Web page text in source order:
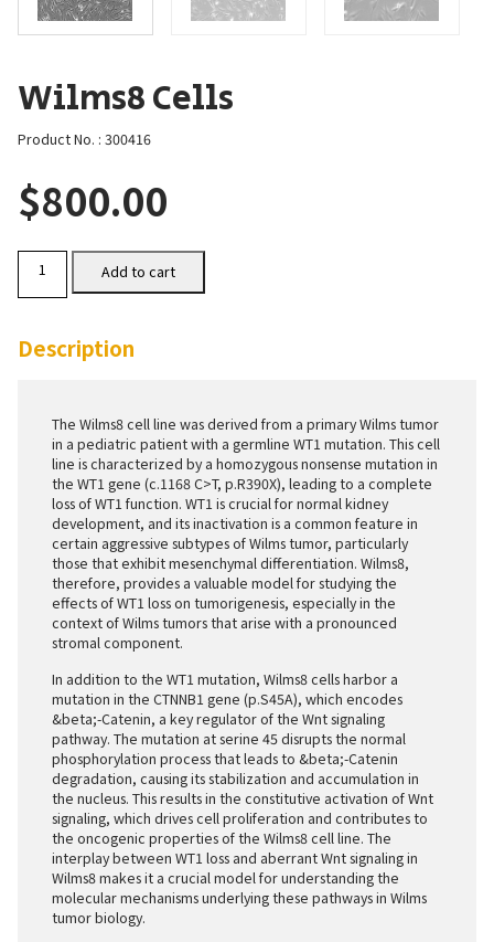
Wilms8 Cells
Product No. : 300416
$800.00
Cells
quantity
Add to cart
Description
The Wilms8 cell line was derived from a primary Wilms tumor
in a pediatric patient with a germline WT1 mutation. This cell
line is characterized by a homozygous nonsense mutation in
the WT1 gene (c.1168 C>T, p.R390X), leading to a complete
loss of WT1 function. WT1 is crucial for normal kidney
development, and its inactivation is a common feature in
certain aggressive subtypes of Wilms tumor, particularly
those that exhibit mesenchymal differentiation. Wilms8,
therefore, provides a valuable model for studying the
effects of WT1 loss on tumorigenesis, especially in the
context of Wilms tumors that arise with a pronounced
stromal component.
In addition to the WT1 mutation, Wilms8 cells harbor a
mutation in the CTNNB1 gene (p.S45A), which encodes
&beta;-Catenin, a key regulator of the Wnt signaling
pathway. The mutation at serine 45 disrupts the normal
phosphorylation process that leads to &beta;-Catenin
degradation, causing its stabilization and accumulation in
the nucleus. This results in the constitutive activation of Wnt
signaling, which drives cell proliferation and contributes to
the oncogenic properties of the Wilms8 cell line. The
interplay between WT1 loss and aberrant Wnt signaling in
Wilms8 makes it a crucial model for understanding the
molecular mechanisms underlying these pathways in Wilms
tumor biology.